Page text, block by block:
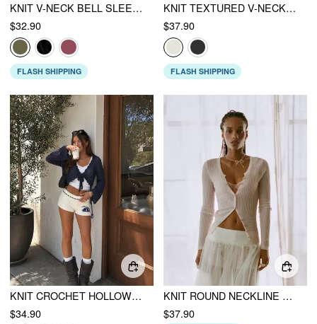
KNIT V-NECK BELL SLEEVE HOLLOW OUT KNOTTED SEE-THROUGH CARDIGAN
$32.90
FLASH SHIPPING
KNIT TEXTURED V-NECK TIE FRONT RUFFLE SLEEVE CROP TOP
$37.90
FLASH SHIPPING
KNIT CROCHET HOLLOW OUT BELL SLEEVE KNOTTED OVERSIZED CARDIGAN
$34.90
KNIT ROUND NECKLINE LONG SLEEVE CARDIGAN
$37.90